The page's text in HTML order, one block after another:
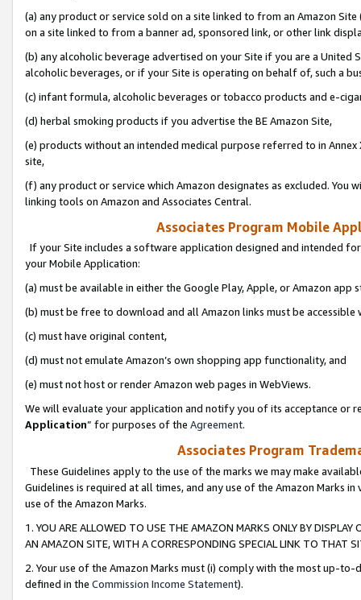
(a) any product or service sold on a site linked to from an Amazon
on a site linked to from a banner ad, sponsored link, or other link
(b) any alcoholic beverage advertised on your Site if you are a
alcoholic beverages, or if your Site is operating on behalf of, such a
(c) infant formula, alcoholic beverages or tobacco products and e-
(d) herbal smoking products if you advertise the BE Amazon Site,
(e) products without an intended medical purpose referred to in
site,
(f) any product or service which Amazon designates as excluded. You
linking tools on Amazon and Associates Central.
Associates Program Mobile
If your Site includes a software application designed and intended
your Mobile Application:
(a) must be available in either the Google Play, Apple, or Amazon app
(b) must be free to download and all Amazon links must be
(c) must have original content,
(d) must not emulate Amazon’s own shopping app functionality, and
(e) must not host or render Amazon web pages in WebViews.
We will evaluate your application and notify you of its acceptance or
Application” for purposes of the Agreement.
Associates Program
These Guidelines apply to the use of the marks we may make
Guidelines is required at all times, and any use of the Amazon Marks
use of the Amazon Marks.
1. YOU ARE ALLOWED TO USE THE AMAZON MARKS ONLY BY
AN AMAZON SITE, WITH A CORRESPONDING SPECIAL LINK TO THAT
2. Your use of the Amazon Marks must (i) comply with the most up-
defined in the Commission Income Statement).